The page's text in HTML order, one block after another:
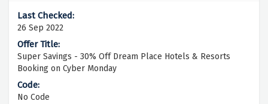
26 Sep 2022
Super Savings - 30% Off Dream Place Hotels & Resorts
Booking on Cyber Monday
No Code